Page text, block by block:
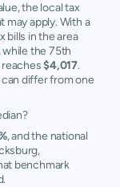
the local tax
may apply. With a
bills in the area
, while the 75th
reaches$4,017.
differ from one
, and the national
benchmark